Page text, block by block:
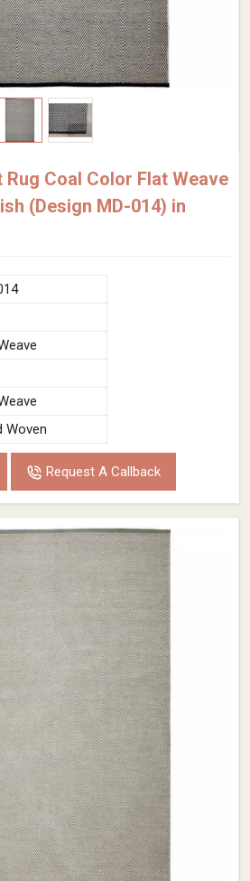
Rug Coal Color Flat Weave
(Design MD-014) in
Woven
Request A Callback